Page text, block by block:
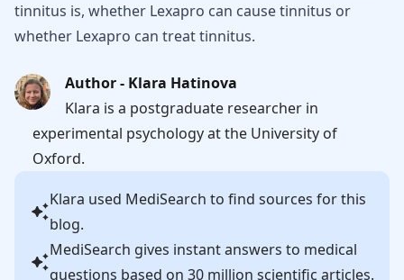
tinnitus is, whether Lexapro can cause tinnitus or
whether Lexapro can treat tinnitus.
Author - Klara Hatinova
Klara is a postgraduate researcher in
experimental psychology at the University of
Oxford.
Klara used MediSearch to find sources for this
blog.
MediSearch gives instant answers to medical
questions based on 30 million scientific articles.